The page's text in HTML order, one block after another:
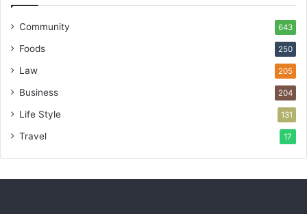
Community 643
Foods 250
Law 205
Business 204
Life Style 131
Travel 17